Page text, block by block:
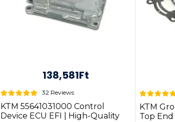
138,581Ft
32 Reviews
KTM 55641031000 Control
Device ECU EFI | High-Quality
KTM
Top